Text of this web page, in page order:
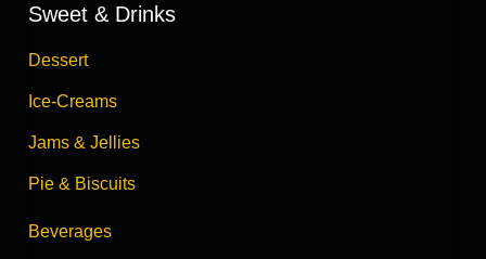
Sweet & Drinks
Dessert
Ice-Creams
Jams & Jellies
Pie & Biscuits
Beverages